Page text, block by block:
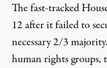
The fast-tracked
12 after it failed to
necessary 2/3
human rights